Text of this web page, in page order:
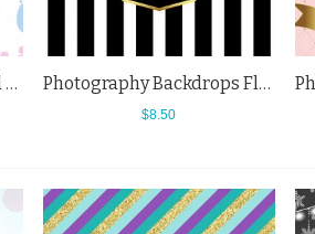
Photography Background Footprints Cartoon Baby Shower Love Backdrops Photography Backdrops Flowers Vertical Black White Baby Shower Background
$8.50